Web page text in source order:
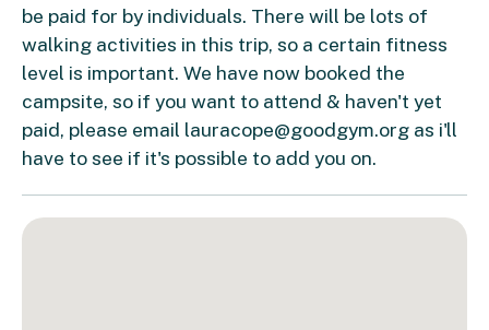
be paid for by individuals. There will be lots of
walking activities in this trip, so a certain fitness
level is important. We have now booked the
campsite, so if you want to attend & haven't yet
paid, please email lauracope@goodgym.org as i'll
have to see if it's possible to add you on.